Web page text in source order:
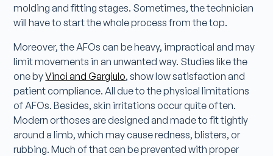
molding and fitting stages. Sometimes, the technician
will have to start the whole process from the top.
Moreover, the AFOs can be heavy, impractical and may
limit movements in an unwanted way. Studies like the
one byVinci and Gargiulo, show low satisfaction and
patient compliance. All due to the physical limitations
of AFOs. Besides, skin irritations occur quite often.
Modern orthoses are designed and made to fit tightly
around a limb, which may cause redness, blisters, or
rubbing. Much of that can be prevented with proper